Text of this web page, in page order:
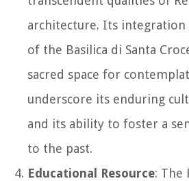
architecture. Its
of the Basilica di Santa
sacred space for
underscore its enduring
and its ability to foster a
to the past.
Educational Resource: The